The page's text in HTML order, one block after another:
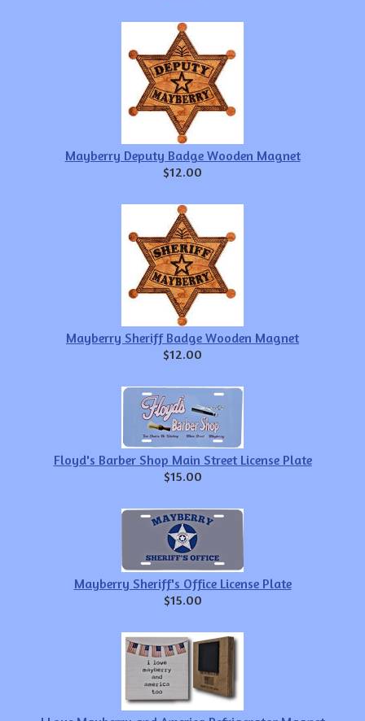
Mayberry Deputy Badge Wooden Magnet
$12.00
Mayberry Sheriff Badge Wooden Magnet
$12.00
Floyd's Barber Shop Main Street License Plate
$15.00
Mayberry Sheriff's Office License Plate
$15.00